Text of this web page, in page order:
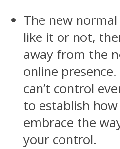
The new
like it or not,
away from the
online
can’t control
to establish
embrace the
your control.